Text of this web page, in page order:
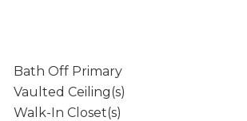
Bath Off Primary
Vaulted Ceiling(s)
Walk-In Closet(s)